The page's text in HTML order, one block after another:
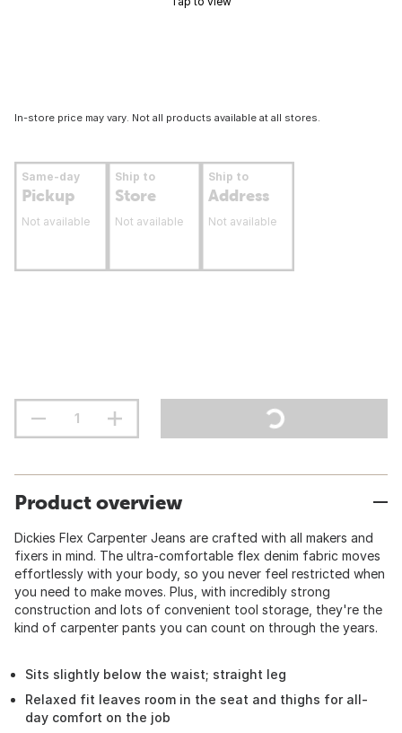
In-store price may vary. Not all products available at all stores.
Same-day
Pickup
Not available
Ship to
Store
Not available
Ship to
Address
Not available
Product overview
Dickies Flex Carpenter Jeans are crafted with all makers and
fixers in mind. The ultra-comfortable flex denim fabric moves
effortlessly with your body, so you never feel restricted when
you need to make moves. Plus, with incredibly strong
construction and lots of convenient tool storage, they're the
kind of carpenter pants you can count on through the years.
Sits slightly below the waist; straight leg
Relaxed fit leaves room in the seat and thighs for all-
day comfort on the job